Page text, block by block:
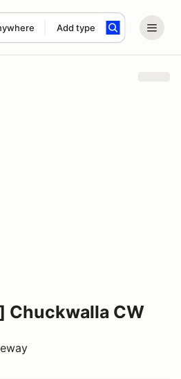
Add type
term
Chuckwalla CW